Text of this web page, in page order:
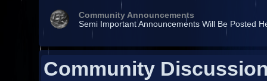
Community Announcements
Semi Important Announcements Will Be Posted
Community